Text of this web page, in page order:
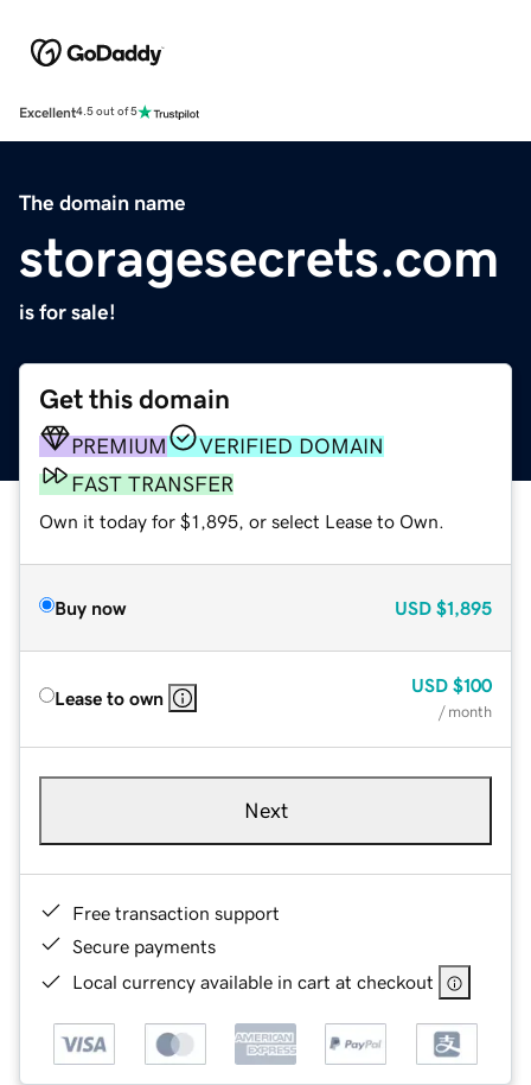
Excellent4.5 out of 5
The domain name
storagesecrets.com
is for sale!
Get this domain
PREMIUM
VERIFIED DOMAIN
FAST TRANSFER
Own it today for $1,895, or select Lease to Own.
Buy now USD $1,895
Lease to own
USD $100
/ month
Next
Free transaction support
Secure payments
Local currency available in cart at checkout